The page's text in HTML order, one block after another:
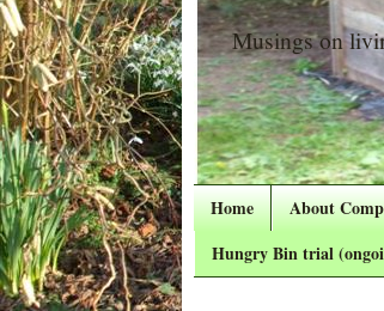
Musings on
Home About
Hungry Bin trial